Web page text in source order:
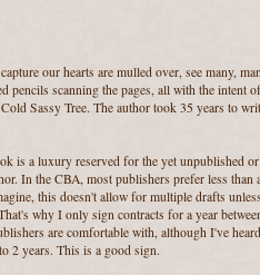
our hearts are mulled over, see many,
pencils scanning the pages, all with the intent
Sassy Tree. The author took 35 years to
is a luxury reserved for the yet unpublished or
In the CBA, most publishers prefer less than
this doesn't allow for multiple drafts
why I only sign contracts for a year
are comfortable with, although I've
2 years. This is a good sign.